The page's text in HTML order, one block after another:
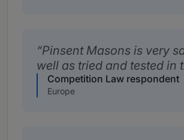
Pinsent Masons is very
well as tried and tested in
Competition Law respondent
Europe